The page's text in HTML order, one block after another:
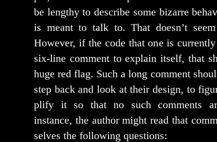
be lengthy to describe some bizarre
is meant to talk to. That does­n’t
However, if the code that one is
six-line com­ment to explain itself, that
huge red flag. Such a long com­ment
step back and look at their design, to
pli­fy it so that no such com­ments
instance, the author might read that
selves the fol­low­ing questions: